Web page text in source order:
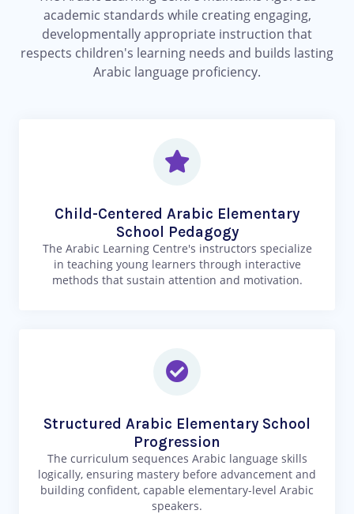
academic standards while creating engaging,
developmentally appropriate instruction that
respects children's learning needs and builds lasting
Arabic language proficiency.
Child-Centered Arabic Elementary
School Pedagogy
The Arabic Learning Centre's instructors specialize
in teaching young learners through interactive
methods that sustain attention and motivation.
Structured Arabic Elementary School
Progression
The curriculum sequences Arabic language skills
logically, ensuring mastery before advancement and
building confident, capable elementary-level Arabic
speakers.